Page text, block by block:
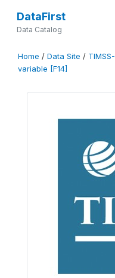
DataFirst
Data Catalog
Home / Data Site /
variable [F14]